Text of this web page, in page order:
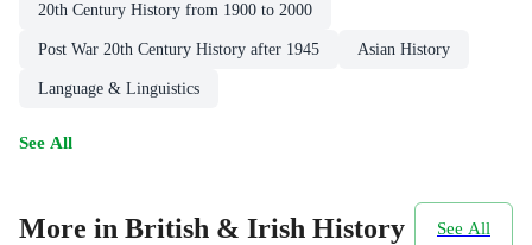
20th Century History from 1900 to 2000
Post War 20th Century History after 1945 Asian History
Language & Linguistics
See All
More in British & Irish History See All